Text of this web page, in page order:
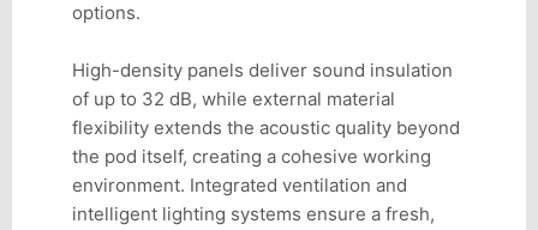
options.
High-density panels deliver sound insulation
of up to 32 dB, while external material
flexibility extends the acoustic quality beyond
the pod itself, creating a cohesive working
environment. Integrated ventilation and
intelligent lighting systems ensure a fresh,